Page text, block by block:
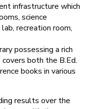
infrastructure which
science
recreation room,
possessing a rich
both the B.Ed.
books in various
results over the